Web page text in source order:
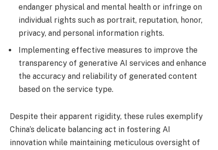
endanger physical and mental health or infringe on
individual rights such as portrait, reputation, honor,
privacy, and personal information rights.
Implementing effective measures to improve the
transparency of generative AI services and enhance
the accuracy and reliability of generated content
based on the service type.
Despite their apparent rigidity, these rules exemplify
China’s delicate balancing act in fostering AI
innovation while maintaining meticulous oversight of